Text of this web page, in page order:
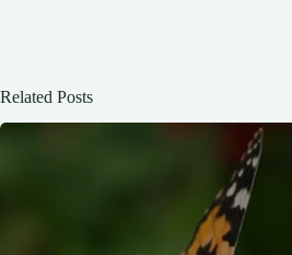
Related Posts